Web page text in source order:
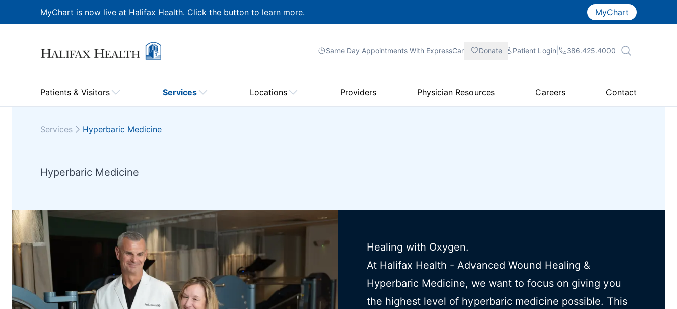
MyChart is now live at Halifax Health. Click the button to learn more. MyChart
Same Day Appointments With ExpressCare Donate Patient Login 386.425.4000
Patients & Visitors Services Locations Providers Physician Resources Careers Contact
Services Hyperbaric Medicine
Hyperbaric Medicine
Healing with Oxygen.
At Halifax Health - Advanced Wound Healing &
Hyperbaric Medicine, we want to focus on giving you
the highest level of hyperbaric medicine possible. This